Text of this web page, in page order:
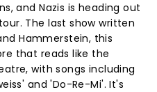
and Nazis is heading out
The last show written
Hammerstein, this
that reads like the
with songs including
and 'Do-Re-Mi'. It's